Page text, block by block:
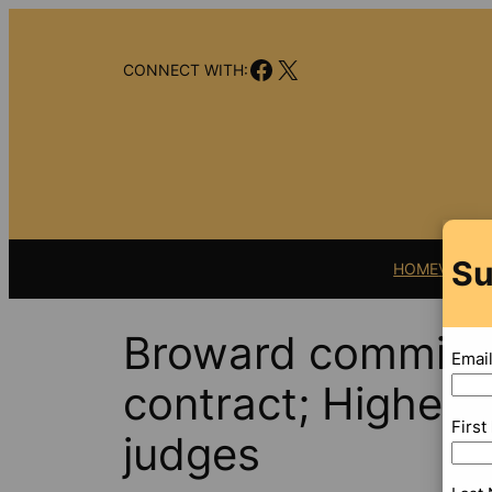
CONNECT WITH:Facebook
X
HOMEVIDEO
Broward
contract; Higher
judges
Email
First